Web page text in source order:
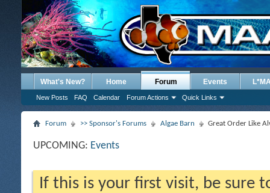
What's New? Home Forum
New Posts FAQ Calendar Forum Actions Quick Links
Events
Forum >> Sponsor's Forums Algae Barn Great Order Like
UPCOMING: Events
If this is your first visit, be sure